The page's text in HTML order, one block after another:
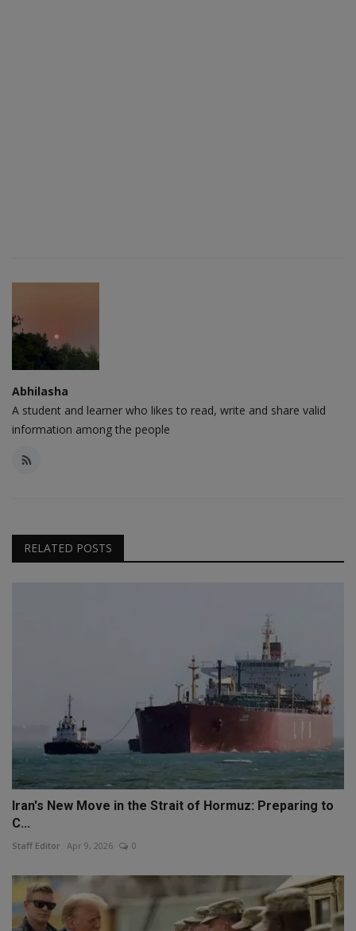
Abhilasha
A student and learner who likes to read, write and share valid
information among the people
RELATED POSTS
Iran's New Move in the Strait of Hormuz: Preparing to
C...
Staff Editor Apr 9, 2026 0